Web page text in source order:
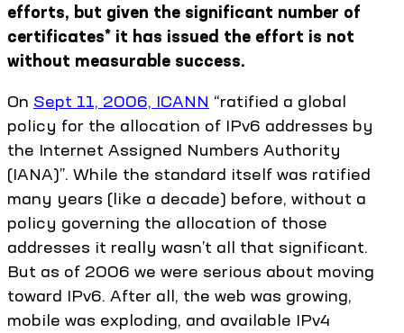
efforts, but given the significant number of
certificates* it has issued the effort is not
without measurable success.
On Sept 11, 2006, ICANN “ratified a global
policy for the allocation of IPv6 addresses by
the Internet Assigned Numbers Authority
(IANA)”. While the standard itself was ratified
many years (like a decade) before, without a
policy governing the allocation of those
addresses it really wasn’t all that significant.
But as of 2006 we were serious about moving
toward IPv6. After all, the web was growing,
mobile was exploding, and available IPv4